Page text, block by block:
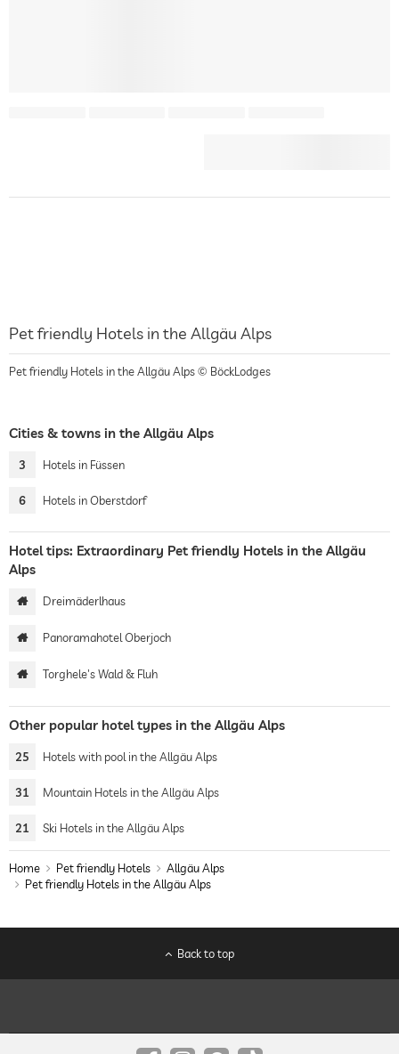
Pet friendly Hotels in the Allgäu Alps
Pet friendly Hotels in the Allgäu Alps © BöckLodges
Cities & towns in the Allgäu Alps
3 Hotels in Füssen
6 Hotels in Oberstdorf
Hotel tips: Extraordinary Pet friendly Hotels in the Allgäu
Alps
Dreimäderlhaus
Panoramahotel Oberjoch
Torghele's Wald & Fluh
Other popular hotel types in the Allgäu Alps
25 Hotels with pool in the Allgäu Alps
31 Mountain Hotels in the Allgäu Alps
21 Ski Hotels in the Allgäu Alps
Home Pet friendly Hotels
Allgäu Alps
Pet friendly Hotels in the Allgäu Alps
Back to top